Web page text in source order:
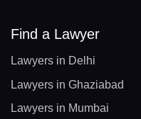
Find a Lawyer
Lawyers in Delhi
Lawyers in Ghaziabad
Lawyers in Mumbai